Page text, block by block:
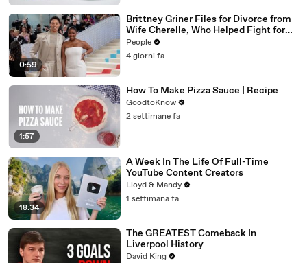
0:59
Brittney Griner Files for Divorce from
Wife Cherelle, Who Helped Fight for
WNBA Star’s Release from Russia
People
4 giorni fa
1:57
How To Make Pizza Sauce | Recipe
GoodtoKnow
2 settimane fa
18:34
A Week In The Life Of Full-Time
YouTube Content Creators
Lloyd & Mandy
1 settimana fa
The GREATEST Comeback In
Liverpool History
David King